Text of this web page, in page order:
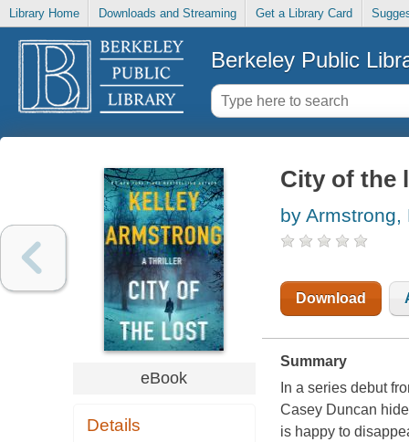
Library Home Downloads and Streaming Get a Library Card
Berkeley Public
eBook
Details
City of the
by Armstrong,
Download
Summary
In a series debut
Casey Duncan
is happy to